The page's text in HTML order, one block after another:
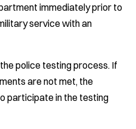
immediately prior to
service with an
police testing process. If
are not met, the
participate in the testing